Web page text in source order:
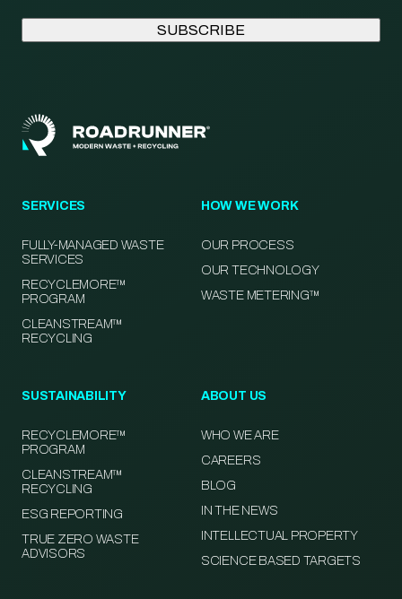
SERVICES
FULLY-MANAGED WASTE
SERVICES
RECYCLEMORE™
PROGRAM
CLEANSTREAM™
RECYCLING
HOW WE WORK
OUR PROCESS
OUR TECHNOLOGY
WASTE METERING™
SUSTAINABILITY
RECYCLEMORE™
PROGRAM
CLEANSTREAM™
RECYCLING
ESG REPORTING
TRUE ZERO WASTE
ADVISORS
ABOUT US
WHO WE ARE
CAREERS
BLOG
IN THE NEWS
INTELLECTUAL PROPERTY
SCIENCE BASED TARGETS